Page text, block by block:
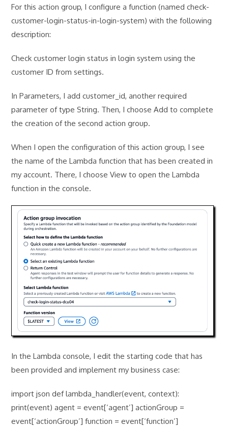
For this action group, I configure a function (named check-
customer-login-status-in-login-system) with the following
description:
Check customer login status in login system using the
customer ID from settings.
In Parameters, I add customer_id, another required
parameter of type String. Then, I choose Add to complete
the creation of the second action group.
When I open the configuration of this action group, I see
the name of the Lambda function that has been created in
my account. There, I choose View to open the Lambda
function in the console.
In the Lambda console, I edit the starting code that has
been provided and implement my business case:
import json def lambda_handler(event, context):
print(event) agent = event[‘agent’] actionGroup =
event[‘actionGroup’] function = event[‘function’]